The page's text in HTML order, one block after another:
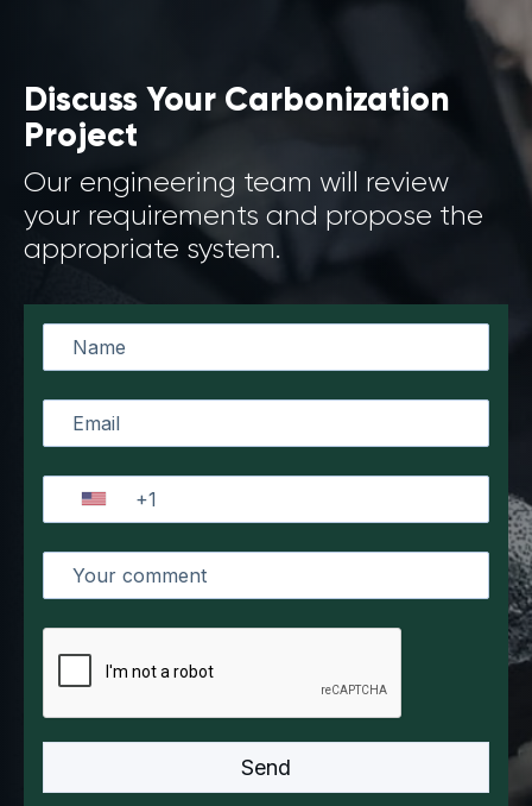
Discuss Your Carbonization
Project
Our engineering team will review
your requirements and propose the
appropriate system.